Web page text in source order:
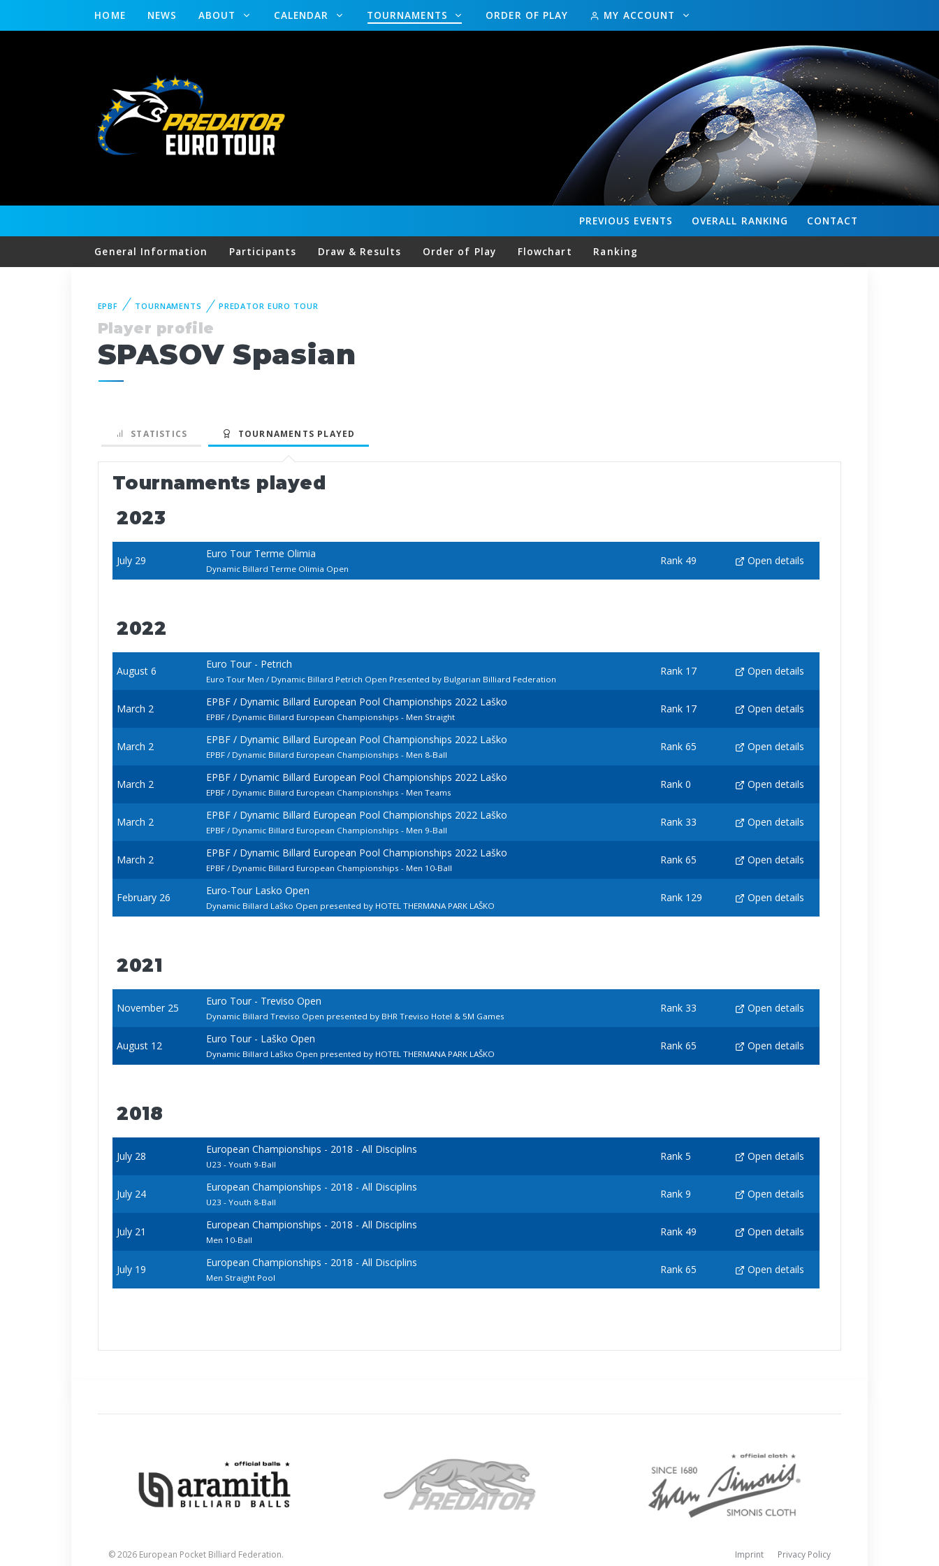
HOME NEWS ABOUT CALENDAR TOURNAMENTS ORDER OF PLAY MY ACCOUNT
CONTACT
OVERALL RANKING
PREVIOUS EVENTS
General Information Participants Draw & Results Order of Play Flowchart Ranking
EPBF TOURNAMENTS PREDATOR EURO TOUR
Player profile
SPASOV Spasian
STATISTICS TOURNAMENTS PLAYED
Tournaments played
2023
July 29
Euro Tour Terme Olimia
Dynamic Billard Terme Olimia Open
Rank 49 Open details
2022
August 6
Euro Tour - Petrich
Euro Tour Men / Dynamic Billard Petrich Open Presented by Bulgarian Billiard Federation
Rank 17 Open details
March 2
EPBF / Dynamic Billard European Pool Championships 2022 Laško
EPBF / Dynamic Billard European Championships - Men Straight
Rank 17 Open details
March 2
EPBF / Dynamic Billard European Pool Championships 2022 Laško
EPBF / Dynamic Billard European Championships - Men 8-Ball
Rank 65 Open details
March 2
EPBF / Dynamic Billard European Pool Championships 2022 Laško
EPBF / Dynamic Billard European Championships - Men Teams
Rank 0 Open details
March 2
EPBF / Dynamic Billard European Pool Championships 2022 Laško
EPBF / Dynamic Billard European Championships - Men 9-Ball
Rank 33 Open details
March 2
EPBF / Dynamic Billard European Pool Championships 2022 Laško
EPBF / Dynamic Billard European Championships - Men 10-Ball
Rank 65 Open details
February 26
Euro-Tour Lasko Open
Dynamic Billard Laško Open presented by HOTEL THERMANA PARK LAŠKO
Rank 129 Open details
2021
November 25
Euro Tour - Treviso Open
Dynamic Billard Treviso Open presented by BHR Treviso Hotel & 5M Games
Rank 33 Open details
August 12
Euro Tour - Laško Open
Dynamic Billard Laško Open presented by HOTEL THERMANA PARK LAŠKO
Rank 65 Open details
2018
July 28
European Championships - 2018 - All Disciplins
U23 - Youth 9-Ball
Rank 5 Open details
July 24
European Championships - 2018 - All Disciplins
U23 - Youth 8-Ball
Rank 9 Open details
July 21
European Championships - 2018 - All Disciplins
Men 10-Ball
Rank 49 Open details
July 19
European Championships - 2018 - All Disciplins
Men Straight Pool
Rank 65 Open details
Imprint Privacy Policy
© 2026 European Pocket Billiard Federation.